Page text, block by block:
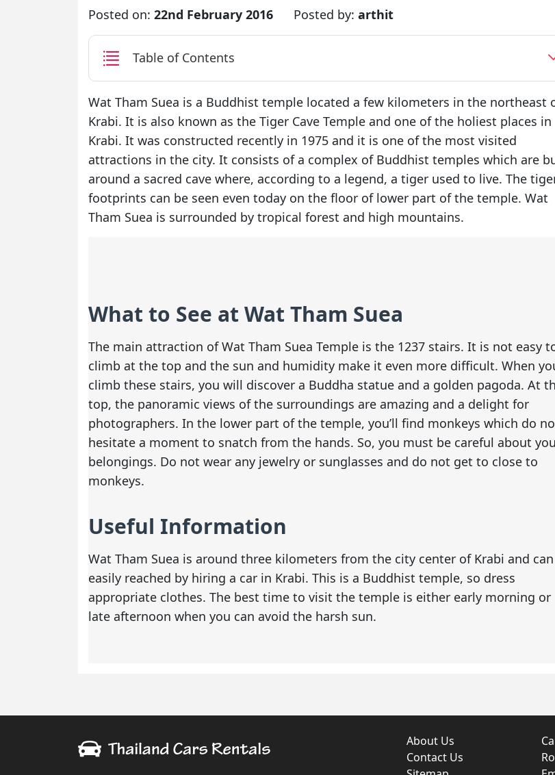
Posted on: 22nd February 2016 Posted by: arthit
Table of Contents
Wat Tham Suea is a Buddhist temple located a few kilometers in the northeast
Krabi. It is also known as the Tiger Cave Temple and one of the holiest places in
Krabi. It was constructed recently in 1975 and it is one of the most visited
attractions in the city. It consists of a complex of Buddhist temples which are
around a sacred cave where, according to a legend, a tiger used to live. The
footprints can be seen even today on the floor of lower part of the temple. Wat
Tham Suea is surrounded by tropical forest and high mountains.
What to See at Wat Tham Suea
The main attraction of Wat Tham Suea Temple is the 1237 stairs. It is not easy
climb at the top and the sun and humidity make it even more difficult. When
climb these stairs, you will discover a Buddha statue and a golden pagoda. At
top, the panoramic views of the surroundings are amazing and a delight for
photographers. In the lower part of the temple, you’ll find monkeys which do
hesitate a moment to snatch from the hands. So, you must be careful about
belongings. Do not wear any jewelry or sunglasses and do not get to close to
monkeys.
Useful Information
Wat Tham Suea is around three kilometers from the city center of Krabi and
easily reached by hiring a car in Krabi. This is a Buddhist temple, so dress
appropriate clothes. The best time to visit the temple is either early morning or
late afternoon when you can avoid the harsh sun.
About Us
Contact Us